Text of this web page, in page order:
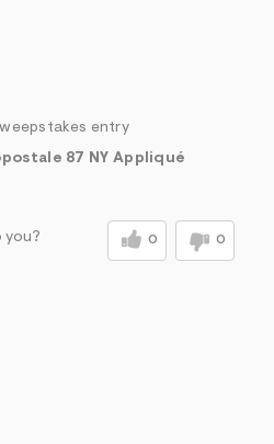
entry
87 NY Appliqué
you? 0 0